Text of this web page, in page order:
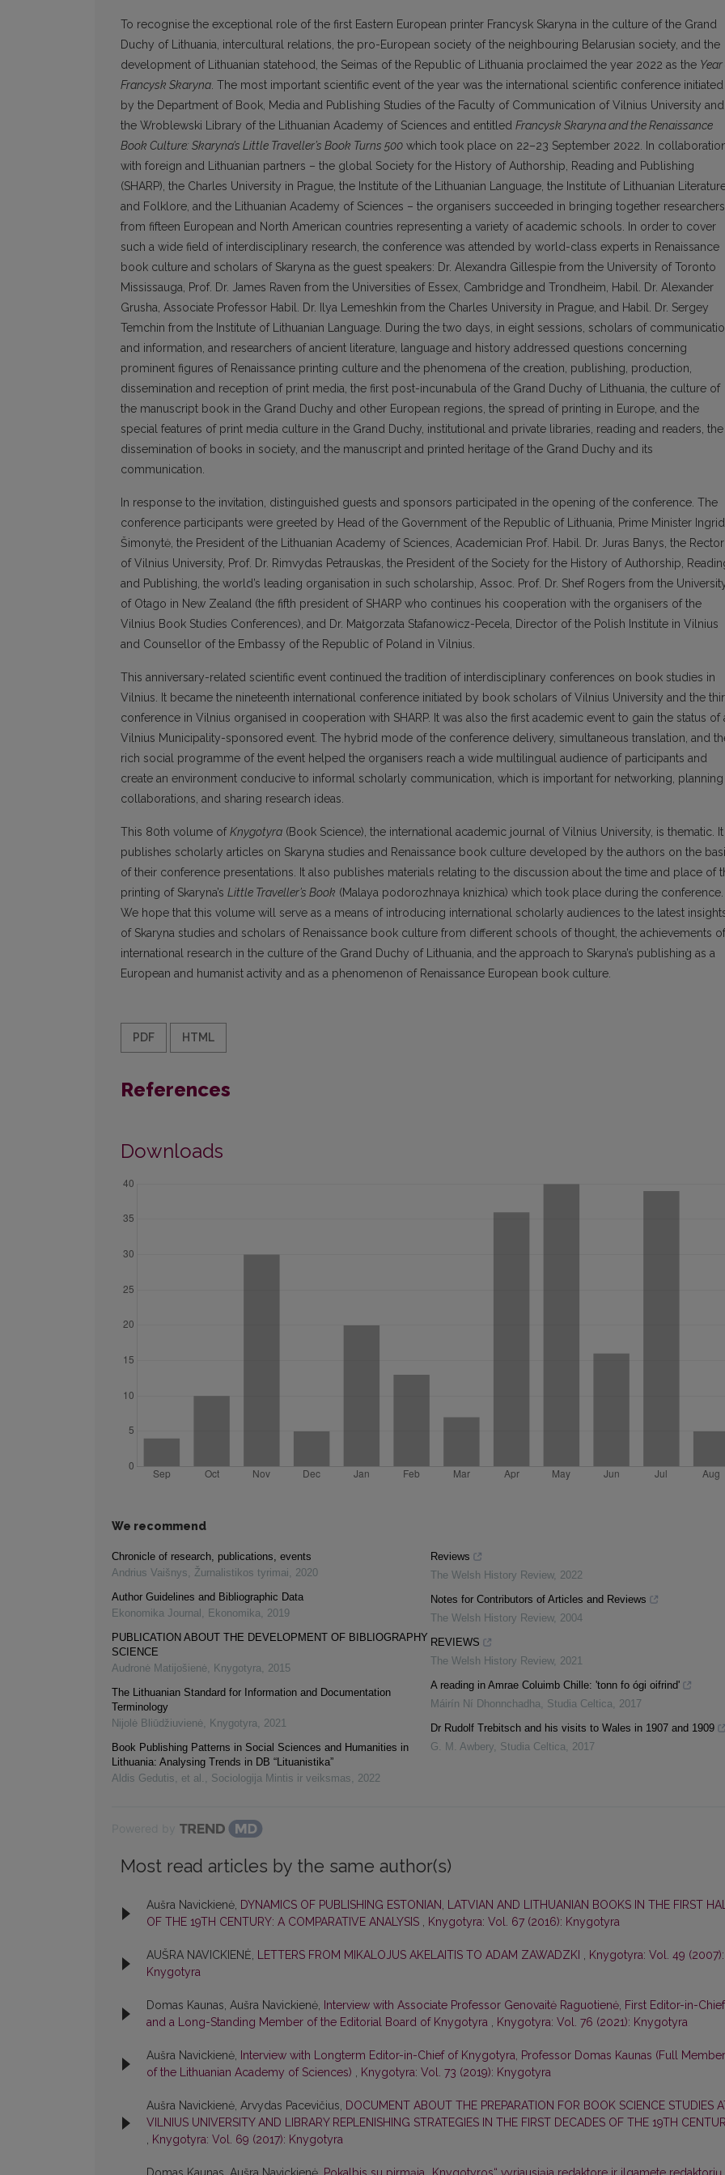
To recognise the exceptional role of the first Eastern European printer Francysk Skaryna in the culture of the Grand
Duchy of Lithuania, intercultural relations, the pro-European society of the neighbouring Belarusian society, and the
development of Lithuanian statehood, the Seimas of the Republic of Lithuania proclaimed the year 2022 as the
Francysk Skaryna. The most important scientific event of the year was the international scientific conference initiated
by the Department of Book, Media and Publishing Studies of the Faculty of Communication of Vilnius University and
the Wroblewski Library of the Lithuanian Academy of Sciences and entitled Francysk Skaryna and the Renaissance
Book Culture: Skaryna’s Little Traveller’s Book Turns 500 which took place on 22–23 September 2022. In
with foreign and Lithuanian partners – the global Society for the History of Authorship, Reading and Publishing
(SHARP), the Charles University in Prague, the Institute of the Lithuanian Language, the Institute of Lithuanian
and Folklore, and the Lithuanian Academy of Sciences – the organisers succeeded in brin­ging together researchers
from fifteen European and North American countries representing a variety of academic schools. In order to cover
such a wide field of interdisciplinary research, the conference was attended by world-class experts in Renaissance
book culture and scholars of Skaryna as the guest speakers: Dr. Alexandra Gillespie from the University of Toronto
Mississauga, Prof. Dr. James Raven from the Universities of Essex, Cambridge and Trondheim, Habil. Dr. Alexander
Grusha, Associate Professor Habil. Dr. Ilya Lemeshkin from the Charles University in Prague, and Habil. Dr. Sergey
Temchin from the Institute of Lithuanian Language. During the two days, in eight sessions, scholars of
and information, and researchers of ancient literature, language and history addressed questions concerning
prominent figures of Renaissance printing culture and the phenomena of the creation, publishing, production,
dissemination and reception of print media, the first post-incunabula of the Grand Duchy of Lithuania, the culture of
the manuscript book in the Grand Duchy and other European regions, the spread of printing in Europe, and the
special features of print media culture in the Grand Duchy, institutional and private libraries, reading and readers, the
dissemination of books in society, and the manuscript and printed heritage of the Grand Duchy and its
communication.
In response to the invitation, distinguished guests and sponsors participated in the opening of the conference. The
conference participants were greeted by Head of the Government of the Republic of Lithuania, Prime Minister
Šimonytė, the President of the Lithuanian Academy of Sciences, Academician Prof. Habil. Dr. Juras Banys, the Rector
of Vilnius University, Prof. Dr. Rimvydas Petrauskas, the President of the Society for the History of Authorship,
and Publishing, the world’s leading organisation in such scholarship, Assoc. Prof. Dr. Shef Rogers from the
of Otago in New Zealand (the fifth president of SHARP who continues his cooperation with the organisers of the
Vilnius Book Studies Conferences), and Dr. Małgorzata Stafanowicz-Pecela, Director of the Polish Institute in Vilnius
and Counsellor of the Embassy of the Republic of Poland in Vilnius.
This anniversary-related scientific event continued the tradition of interdisciplinary conferences on book studies in
Vilnius. It became the nineteenth international conference initiated by book scholars of Vilnius University and the
conference in Vilnius organised in cooperation with SHARP. It was also the first academic event to gain the status of
Vilnius Municipality-sponsored event. The hybrid mode of the conference delivery, simultaneous translation, and
rich social programme of the event helped the organisers reach a wide multilingual audience of participants and
create an environment conducive to informal scholarly communication, which is important for networking, planning
collaborations, and sharing research ideas.
This 80th volume ofKnygotyra (Book Science), the international academic journal of Vilnius University, is thematic. It
publishes scholarly articles on Skaryna studies and Renaissance book culture developed by the authors on the
of their conference presentations. It also publishes materials relating to the discussion about the time and place of
printing of Skaryna’s Little Traveller’s Book (Malaya podorozhnaya knizhica) which took place during the conference.
We hope that this volume will serve as a means of introducing international scholarly audiences to the latest
of Skaryna studies and scholars of Renaissance book culture from different schools of thought, the achievements of
international research in the culture of the Grand Duchy of Lithuania, and the approach to Skaryna’s publishing as a
European and humanist activity and as a phenomenon of Renaissance European book culture.
PDF HTML
References
Downloads
We recommend
Chronicle of research, publications, events
Andrius Vaišnys, Žurnalistikos tyrimai, 2020
Author Guidelines and Bibliographic Data
Ekonomika Journal , Ekonomika, 2019
PUBLICATION ABOUT THE DEVELOPMENT OF BIBLIOGRAPHY
SCIENCE
Audronė Matijošienė, Knygotyra, 2015
The Lithuanian Standard for Information and Documentation
Terminology
Nijolė Bliūdžiuvienė, Knygotyra, 2021
Book Publishing Patterns in Social Sciences and Humanities in
Lithuania: Analysing Trends in DB “Lituanistika”
Aldis Gedutis, et al. , Sociologija Mintis ir veiksmas, 2022
Reviews
The Welsh History Review, 2022
Notes for Contributors of Articles and Reviews
The Welsh History Review, 2004
REVIEWS
The Welsh History Review, 2021
A reading in Amrae Coluimb Chille: 'tonn fo ógi oifrind'
Máirín Ní Dhonnchadha, Studia Celtica, 2017
Dr Rudolf Trebitsch and his visits to Wales in 1907 and 1909
G. M. Awbery, Studia Celtica, 2017
Most read articles by the same author(s)
Aušra Navickienė, DYNAMICS OF PUBLISHING ESTONIAN, LATVIAN AND LITHUANIAN BOOKS IN THE FIRST
OF THE 19TH CENTURY: A COMPARATIVE ANALYSIS , Knygotyra: Vol. 67 (2016): Knygotyra
AUŠRA NAVICKIENĖ, LETTERS FROM MIKALOJUS AKELAITIS TO ADAM ZAWADZKI , Knygotyra: Vol. 49 (2007):
Knygotyra
Domas Kaunas, Aušra Navickienė, Interview with Associate Professor Genovaitė Raguotienė, First Editor-in-Chief
and a Long-Standing Member of the Editorial Board of Knygotyra , Knygotyra: Vol. 76 (2021): Knygotyra
Aušra Navickienė, Interview with Longterm Editor-in-Chief of Knygotyra, Professor Domas Kaunas (Full Member
of the Lithuanian Academy of Sciences) , Knygotyra: Vol. 73 (2019): Knygotyra
Aušra Navickienė, Arvydas Pacevičius, DOCUMENT ABOUT THE PREPARATION FOR BOOK SCIENCE STUDIES
VILNIUS UNIVERSITY AND LIBRARY REPLENISHING STRATEGIES IN THE FIRST DECADES OF THE 19TH
, Knygotyra: Vol. 69 (2017): Knygotyra